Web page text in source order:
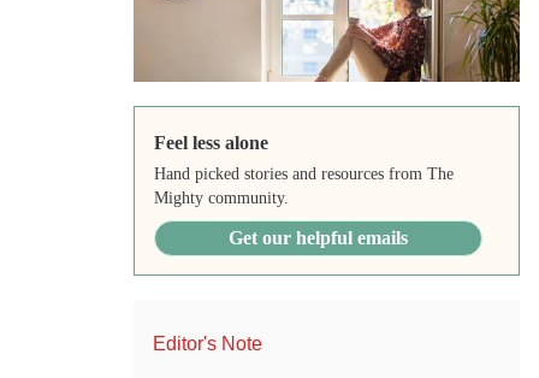
Feel less alone
Hand picked stories and resources from The
Mighty community.
Get our helpful emails
Editor's Note